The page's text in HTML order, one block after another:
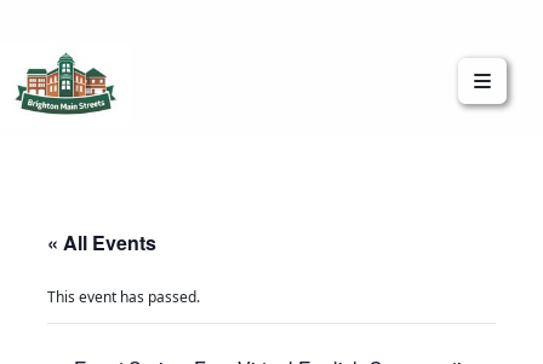
« All Events
This event has passed.